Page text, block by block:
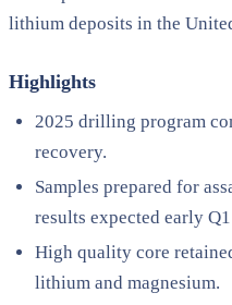
lithium deposits in the
Highlights
2025 drilling program
recovery.
Samples prepared for
results expected early
High quality core
lithium and magnesium.